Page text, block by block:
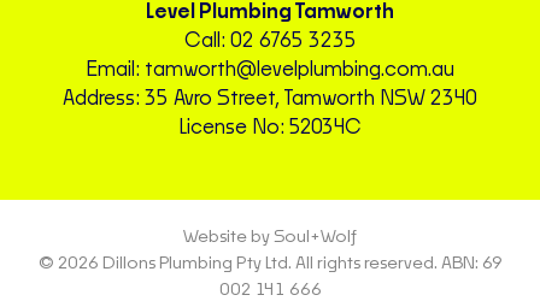
Level Plumbing Tamworth
Call: 02 6765 3235
Email: tamworth@levelplumbing.com.au
Address: 35 Avro Street, Tamworth NSW 2340
License No: 52034C
Website by Soul+Wolf
© 2026 Dillons Plumbing Pty Ltd. All rights reserved. ABN: 69
002 141 666